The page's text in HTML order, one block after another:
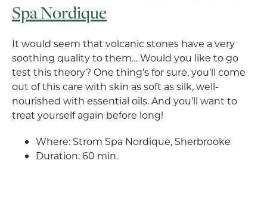
Spa Nordique
It would seem that volcanic stones have a very
soothing quality to them… Would you like to go
test this theory? One thing’s for sure, you’ll come
out of this care with skin as soft as silk, well-
nourished with essential oils. And you’ll want to
treat yourself again before long!
Where: Strom Spa Nordique, Sherbrooke
Duration: 60 min.